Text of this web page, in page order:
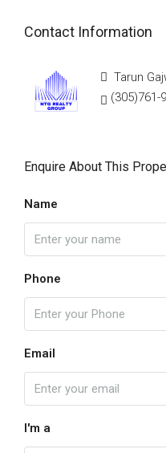
Contact Information
Tarun
(305)761-
Enquire About This
Name
Phone
Email
I'm a